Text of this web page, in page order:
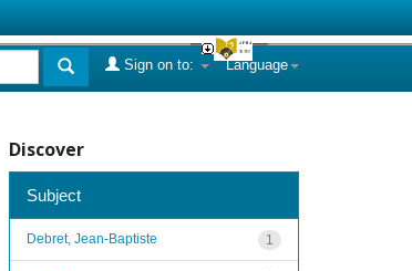
Language
Sign on to:
Discover
Subject
1
Debret, Jean-Baptiste